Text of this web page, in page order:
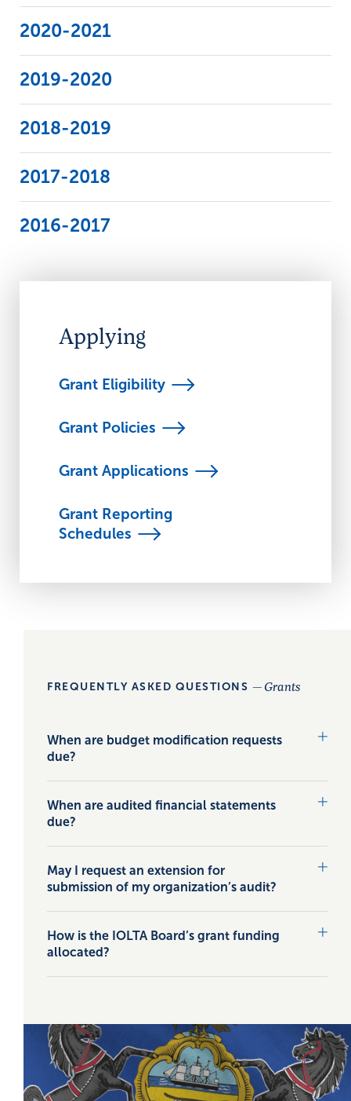
2020-2021
2019-2020
2018-2019
2017-2018
2016-2017
Applying
Grant Eligibility
Grant Policies
Grant Applications
Grant Reporting
Schedules
FREQUENTLY ASKED QUESTIONS — Grants
When are budget modification requests
due?
When are audited financial statements
due?
May I request an extension for
submission of my organization’s audit?
How is the IOLTA Board’s grant funding
allocated?